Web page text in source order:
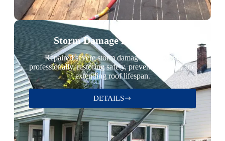
Storm Damage Restoration
Repaired severe storm damage quickly and
professionally, restoring safety, preventing leaks, and
extending roof lifespan.
DETAILS